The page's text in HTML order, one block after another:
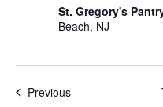
St. Gregory's
Beach, NJ
PreviousEvents